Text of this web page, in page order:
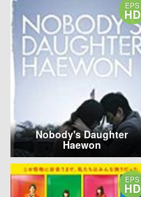
EPS
HD
Nobody's Daughter
Haewon
EPS
HD